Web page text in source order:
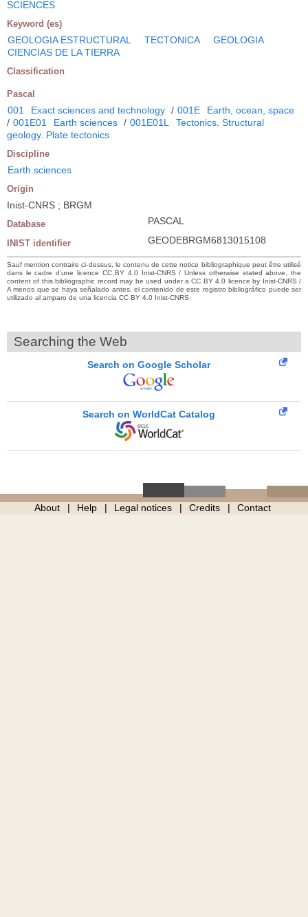
SCIENCES
Keyword (es)
GEOLOGIA ESTRUCTURAL TECTONICA
GEOLOGIA
CIENCIAS DE LA TIERRA
Classification
Pascal
001 Exact sciences and technology / 001E
Earth, ocean, space
/ 001E01 Earth sciences / 001E01L
Tectonics. Structural
geology. Plate tectonics
Discipline
Earth sciences
Origin
Inist-CNRS ; BRGM
Database PASCAL
INIST identifier GEODEBRGM6813015108
Sauf mention contraire ci-dessus, le contenu de cette notice bibliographique peut être utilisé
dans le cadre d’une licence CC BY 4.0 Inist-CNRS / Unless otherwise stated above, the
content of this bibliographic record may be used under a CC BY 4.0 licence by Inist-CNRS /
A menos que se haya señalado antes, el contenido de este registro bibliográfico puede ser
utilizado al amparo de una licencia CC BY 4.0 Inist-CNRS
Searching the Web
Search on Google Scholar
Search on WorldCat Catalog
About Help Legal notices Credits Contact